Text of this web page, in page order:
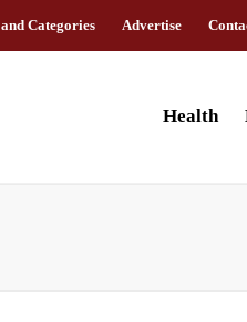
Categories Advertise
Health